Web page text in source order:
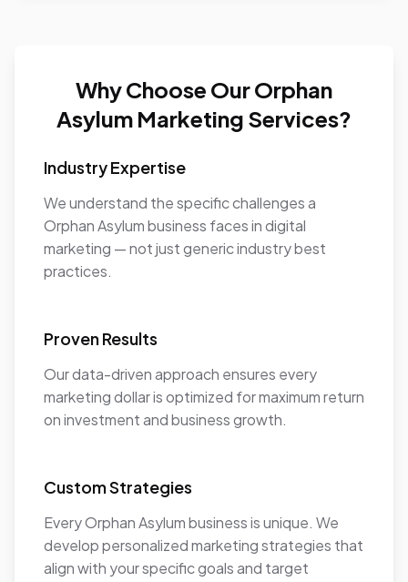
Why Choose Our Orphan
Asylum Marketing Services?
Industry Expertise
We understand the specific challenges a
Orphan Asylum business faces in digital
marketing — not just generic industry best
practices.
Proven Results
Our data-driven approach ensures every
marketing dollar is optimized for maximum return
on investment and business growth.
Custom Strategies
Every Orphan Asylum business is unique. We
develop personalized marketing strategies that
align with your specific goals and target